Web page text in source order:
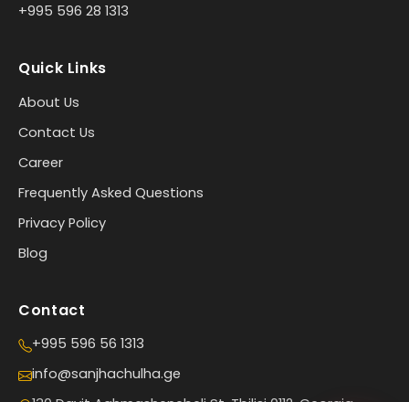
+995 596 28 1313
Quick Links
About Us
Contact Us
Career
Frequently Asked Questions
Privacy Policy
Blog
Contact
+995 596 56 1313
info@sanjhachulha.ge